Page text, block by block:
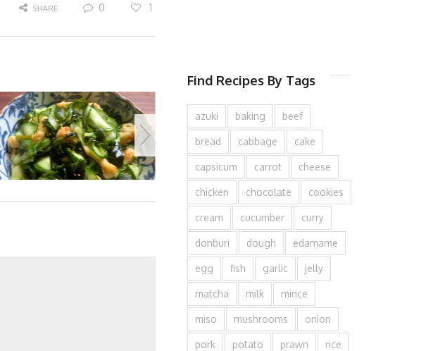
SHARE 0 1
Find Recipes By Tags
azuki baking beef
bread cabbage cake
capsicum carrot cheese
chicken chocolate cookies
cream cucumber curry
donburi dough edamame
egg fish garlic jelly
matcha milk mince
miso mushrooms onion
pork potato prawn rice